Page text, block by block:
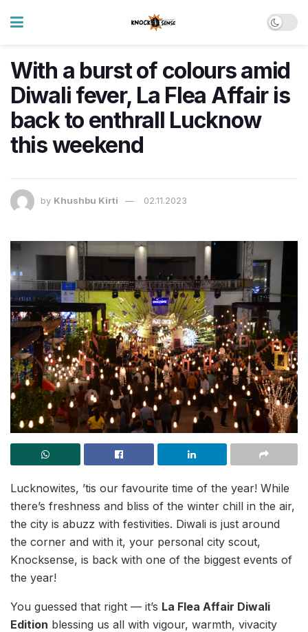
With a burst of colours amid
Diwali fever, La Flea Affair is
back to enthrall Lucknow
this weekend
by Khushbu Kirti 02.11.2023
Lucknowites, ’tis our favourite time of the year! While
there’s freshness and bliss of the winter chill in the air,
the city is abuzz with festivities. Diwali is just around
the corner and with it, your personal city scout,
Knocksense, is back with one of the biggest events of
the year!
You guessed that right — it’s La Flea Affair Diwali
Edition blessing us all with vigour, warmth, vivacity